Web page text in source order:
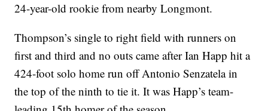
24-year-old rookie from nearby Longmont.
Thompson’s single to right field with runners on
first and third and no outs came after Ian Happ hit a
424-foot solo home run off Antonio Senzatela in
the top of the ninth to tie it. It was Happ’s team-